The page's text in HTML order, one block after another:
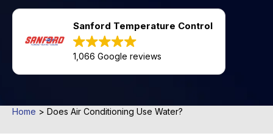
Sanford Temperature Control
1,066 Google reviews
Home > Does Air Conditioning Use Water?